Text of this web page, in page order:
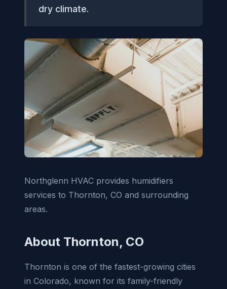
dry climate.
Northglenn HVAC provides humidifiers
services to Thornton, CO and surrounding
areas.
About Thornton, CO
Thornton is one of the fastest-growing cities
in Colorado, known for its family-friendly